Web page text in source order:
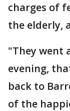
charges of
the elderly,
"They went
evening,
back to
of the